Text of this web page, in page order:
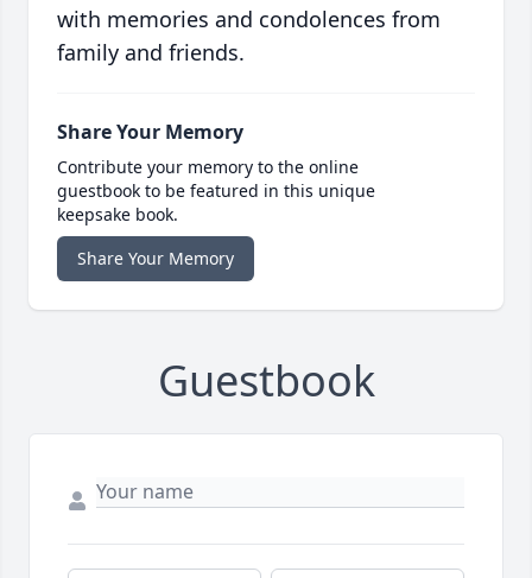
with memories and condolences from
family and friends.
Share Your Memory
Contribute your memory to the online
guestbook to be featured in this unique
keepsake book.
Share Your Memory
Guestbook